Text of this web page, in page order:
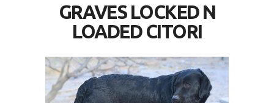
GRAVES LOCKED N
LOADED CITORI